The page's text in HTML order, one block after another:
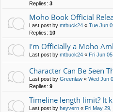
Replies: 3
Moho Book Official
Last post by mtbuck24 « Tue Jun
Replies: 10
I'm Officially a Moho
Last post by mtbuck24 « Fri Jun
Character Can Be Seen
Last post by Greenlaw « Wed Jun
Replies: 9
Timeline length limit? It
Last post by heyvern « Fri May 29,